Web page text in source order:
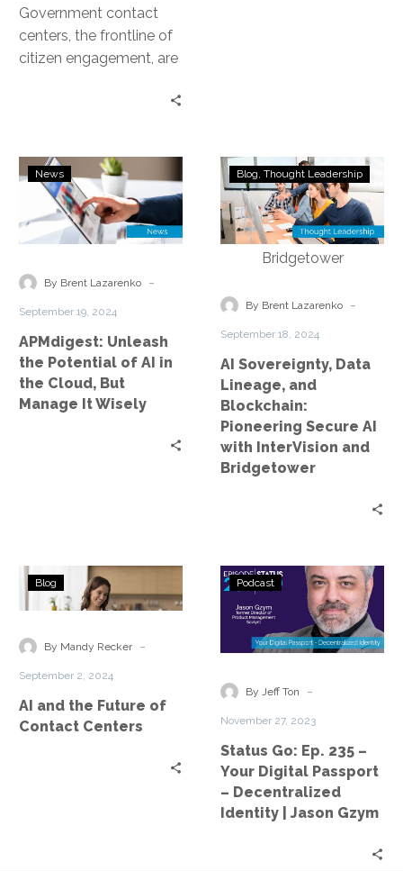
Government contact
centers, the frontline of
citizen engagement, are
APMdigest:
Unleash
the
Potential
AI
Cloud,
But
Manage
It
News
By Brent Lazarenko -
September 19, 2024
APMdigest: Unleash
the Potential of AI in
the Cloud, But
Manage It Wisely
AI
Sovereignty,
Data
Lineage,
and
Pioneering
with
InterVision
and
Bridgetower
Blog Thought Leadership
By Brent Lazarenko -
September 18, 2024
AI Sovereignty, Data
Lineage, and
Blockchain:
Pioneering Secure AI
with InterVision and
Bridgetower
AI
and
Future
Centers
Blog
By Mandy Recker -
September 2, 2024
AI and the Future of
Contact Centers
Status
Go:
Ep.
235
Your
–
Decentralized
Identity
|
Podcast
By Jeff Ton -
November 27, 2023
Status Go: Ep. 235 –
Your Digital Passport
– Decentralized
Identity | Jason Gzym